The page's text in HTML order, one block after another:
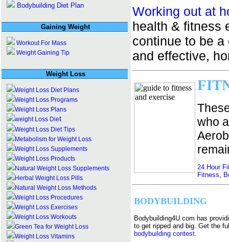
Bodybuilding Diet Plan
Gaining Weight
Workout For Mass
Weight Gaining Tip
Weight Loss
Weight Loss Diet Plans
Weight Loss Programs
Weight Loss Plans
weight Loss Diet
Weight Loss Diet Tips
Metabolism for Weight Loss
Weight Loss Supplements
Weight Loss Products
Natural Weight Loss Supplements
Herbal Weight Loss Pills
Natural Weight Loss Methods
Weight Loss Procedures
Weight Loss Exercises
Weight Loss Workouts
Green Tea for Weight Loss
Weight Loss Vitamins
Working out at
health & fitness
continue to be
and effective,
who
24 Hour
Fitness
BODYBUILDING
Bodybuilding4U.com has
to get ripped and big. Get the
bodybuilding contest